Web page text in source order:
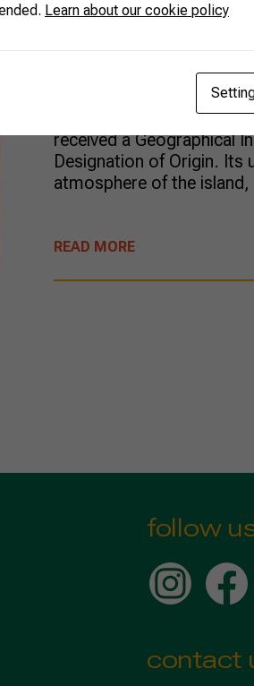
At the largest sea-river
Brazilian state of Pará,
generations produces a
renowned buffalo
received a Geographical
Designation of Origin. Its
atmosphere of the
READ MORE
follow
contact
Learn about our cookie policy